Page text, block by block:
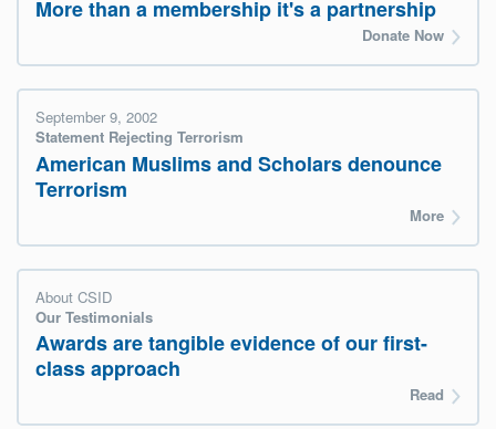
More than a membership it's a partnership
Donate Now
September 9, 2002
Statement Rejecting Terrorism
American Muslims and Scholars denounce
Terrorism
More
About CSID
Our Testimonials
Awards are tangible evidence of our first-
class approach
Read